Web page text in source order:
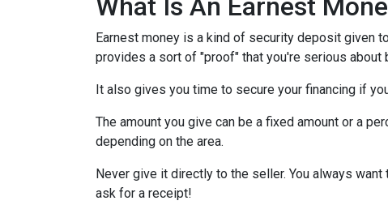
What Is An Earnest
Earnest money is a kind of security deposit given
provides a sort of "proof" that you're serious about
It also gives you time to secure your financing if
The amount you give can be a fixed amount or a
depending on the area.
Never give it directly to the seller. You always
ask for a receipt!